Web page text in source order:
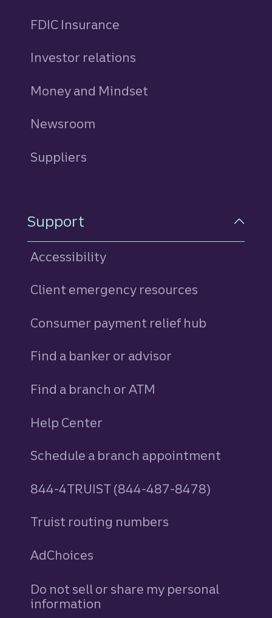
FDIC Insurance
Investor relations
Money and Mindset
Newsroom
Suppliers
Support
Accessibility
Client emergency resources
Consumer payment relief hub
Find a banker or advisor
Find a branch or ATM
Help Center
Schedule a branch appointment
844-4TRUIST (844-487-8478)
Truist routing numbers
AdChoices
Do not sell or share my personal
information